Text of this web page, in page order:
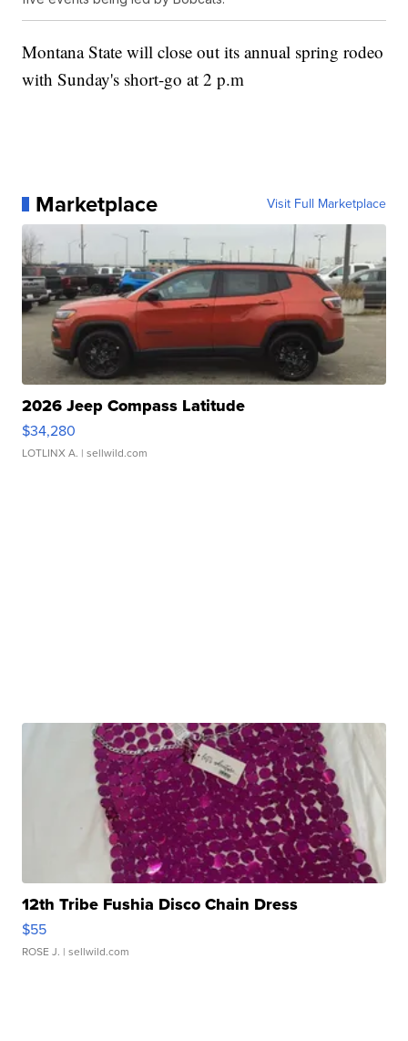
Montana State will close out its annual spring rodeo
with Sunday's short-go at 2 p.m
Marketplace Visit Full Marketplace
2026 Jeep Compass Latitude
$34,280
LOTLINX A. | sellwild.com
12th Tribe Fushia Disco Chain Dress
$55
ROSE J. | sellwild.com